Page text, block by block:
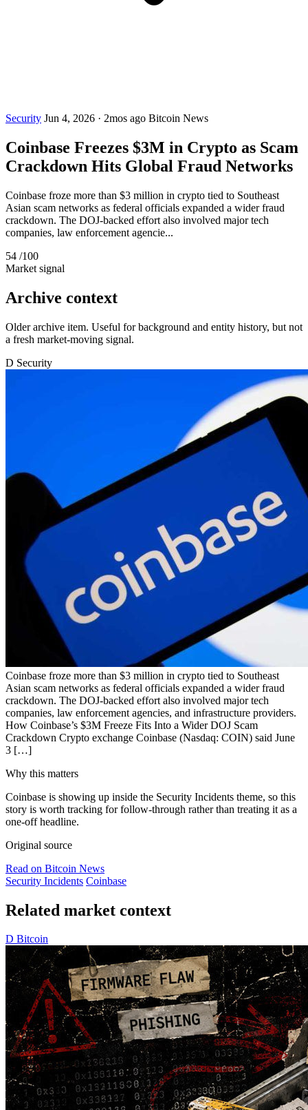
Security Jun 4, 2026 · 2mos ago Bitcoin News
Coinbase Freezes $3M in Crypto as Scam
Crackdown Hits Global Fraud Networks
Coinbase froze more than $3 million in crypto tied to Southeast
Asian scam networks as federal officials expanded a wider fraud
crackdown. The DOJ-backed effort also involved major tech
companies, law enforcement agencie...
54 /100
Market signal
Archive context
Older archive item. Useful for background and entity history, but not
a fresh market-moving signal.
D Security
Coinbase froze more than $3 million in crypto tied to Southeast
Asian scam networks as federal officials expanded a wider fraud
crackdown. The DOJ-backed effort also involved major tech
companies, law enforcement agencies, and infrastructure providers.
How Coinbase’s $3M Freeze Fits Into a Wider DOJ Scam
Crackdown Crypto exchange Coinbase (Nasdaq: COIN) said June
3 […]
Why this matters
Coinbase is showing up inside the Security Incidents theme, so this
story is worth tracking for follow-through rather than treating it as a
one-off headline.
Original source
Read on Bitcoin News
Security Incidents Coinbase
Related market context
D Bitcoin